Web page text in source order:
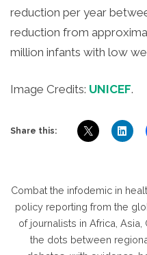
reduction per year
reduction from
million infants with low
Image Credits: UNICEF.
Share this:
Combat the infodemic in
policy reporting from the
of journalists in Africa,
the dots between